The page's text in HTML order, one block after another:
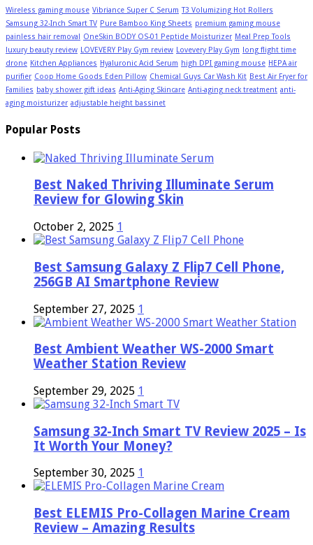
Wireless gaming mouse Vibriance Super C Serum T3 Volumizing Hot Rollers
Samsung 32-Inch Smart TV Pure Bamboo King Sheets premium gaming mouse
painless hair removal
OneSkin BODY OS-01 Peptide Moisturizer Meal Prep Tools
luxury beauty review LOVEVERY Play Gym review Lovevery Play Gym
long flight time
drone Kitchen Appliances Hyaluronic Acid Serum high DPI gaming mouse HEPA air
purifier Coop Home Goods Eden Pillow Chemical Guys Car Wash Kit Best Air Fryer for
Families baby shower gift ideas Anti-Aging Skincare Anti-aging neck treatment anti-
aging moisturizer adjustable height bassinet
Popular Posts
Best Naked Thriving Illuminate Serum
Review for Glowing Skin
October 2, 2025 1
Best Samsung Galaxy Z Flip7 Cell Phone,
256GB AI Smartphone Review
September 27, 2025 1
Best Ambient Weather WS-2000 Smart
Weather Station Review
September 29, 2025 1
Samsung 32-Inch Smart TV Review 2025 – Is
It Worth Your Money?
September 30, 2025 1
Best ELEMIS Pro-Collagen Marine Cream
Review – Amazing Results